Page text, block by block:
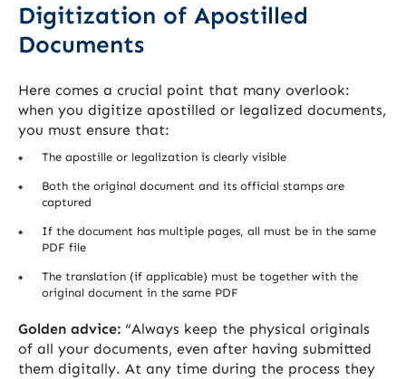
Digitization of Apostilled
Documents
Here comes a crucial point that many overlook:
when you digitize apostilled or legalized documents,
you must ensure that:
The apostille or legalization is clearly visible
Both the original document and its official stamps are
captured
If the document has multiple pages, all must be in the same
PDF file
The translation (if applicable) must be together with the
original document in the same PDF
Golden advice: “Always keep the physical originals
of all your documents, even after having submitted
them digitally. At any time during the process they